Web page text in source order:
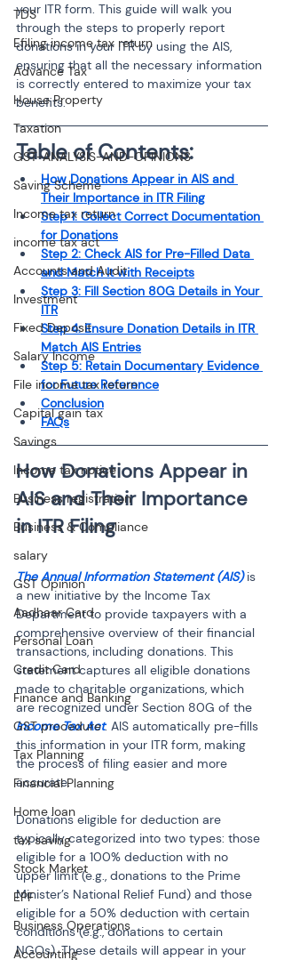
TDS
Efiling income tax return
Advance Tax
House Property
Taxation
GST-ANALYSIS-AND-OPINIONS
Saving Scheme
Income tax return
income tax act
Accounts and Audit
Investment
Fixed Deposit
Salary Income
File income tax return
Capital gain tax
Savings
Income tax notice
Business registration
Business & Compliance
salary
GST Opinion
Aadhaar Card
Personal Loan
Credit Card
Finance and Banking
GST procedure
Tax Planning
Financial Planning
Home loan
tax saving
Stock Market
EPF
Business Operations
Accounting
your ITR form. This guide will walk you
through the steps to properly report
donations in your ITR by using the AIS,
ensuring that all the necessary information
is correctly entered to maximize your tax
benefits.
Table of Contents:
How Donations Appear in AIS and
Their Importance in ITR Filing
Step 1: Collect Correct Documentation
for Donations
Step 2: Check AIS for Pre-Filled Data
and Match It with Receipts
Step 3: Fill Section 80G Details in Your
ITR
Step 4: Ensure Donation Details in ITR
Match AIS Entries
Step 5: Retain Documentary Evidence
for Future Reference
Conclusion
FAQs
How Donations Appear in
AIS and Their Importance
The Annual Information Statement (AIS) is
a new initiative by the Income Tax
Department to provide taxpayers with a
comprehensive overview of their financial
transactions, including donations. This
statement captures all eligible donations
made to charitable organizations, which
are recognized under Section 80G of the
Income Tax Act. AIS automatically pre-fills
this information in your ITR form, making
the process of filing easier and more
accurate.
Donations eligible for deduction are
typically categorized into two types: those
eligible for a 100% deduction with no
upper limit (e.g., donations to the Prime
Minister’s National Relief Fund) and those
eligible for a 50% deduction with certain
conditions (e.g., donations to certain
NGOs). These details will appear in your